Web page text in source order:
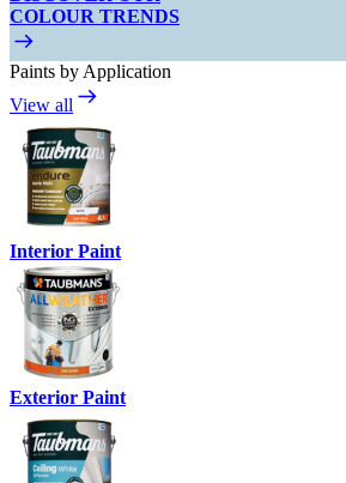
COLOUR TRENDS
Paints by Application
View all
Interior Paint
Exterior Paint